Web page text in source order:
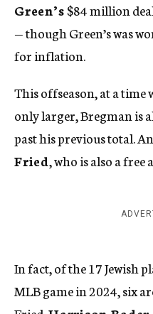
Green’s$84 million
— though Green’s was
for inflation.
This offseason, at a
only larger, Bregman is
past his previous total.
Fried, who is also a free
In fact, of the 17 Jewish
MLB game in 2024, six